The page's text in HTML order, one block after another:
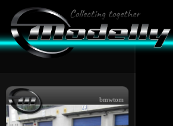
bmwtom